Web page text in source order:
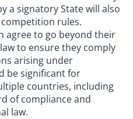
a signatory State will also
rules.
agree to go beyond their
to ensure they comply
arising under
be significant for
countries, including
of compliance and
law.